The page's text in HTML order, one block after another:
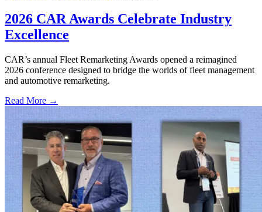
2026 CAR Awards Celebrate Industry
Excellence
CAR’s annual Fleet Remarketing Awards opened a reimagined
2026 conference designed to bridge the worlds of fleet management
and automotive remarketing.
Read More →